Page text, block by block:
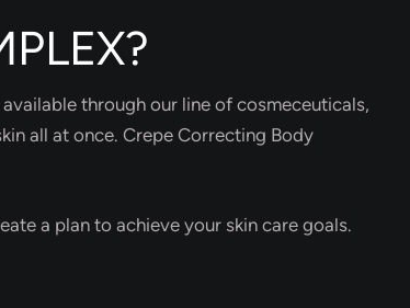
through our line of cosmeceuticals,
all at once. Crepe Correcting Body
a plan to achieve your skin care goals.